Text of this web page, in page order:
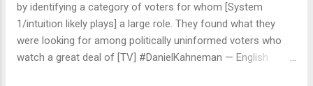
by identifying a category of voters for whom [System
1/intuition likely plays] a large role. They found what they
were looking for among politically uninformed voters who
watch a great deal of [TV] #DanielKahneman — English